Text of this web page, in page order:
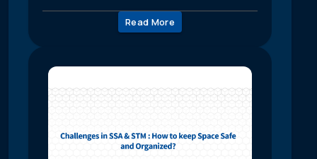
Read More